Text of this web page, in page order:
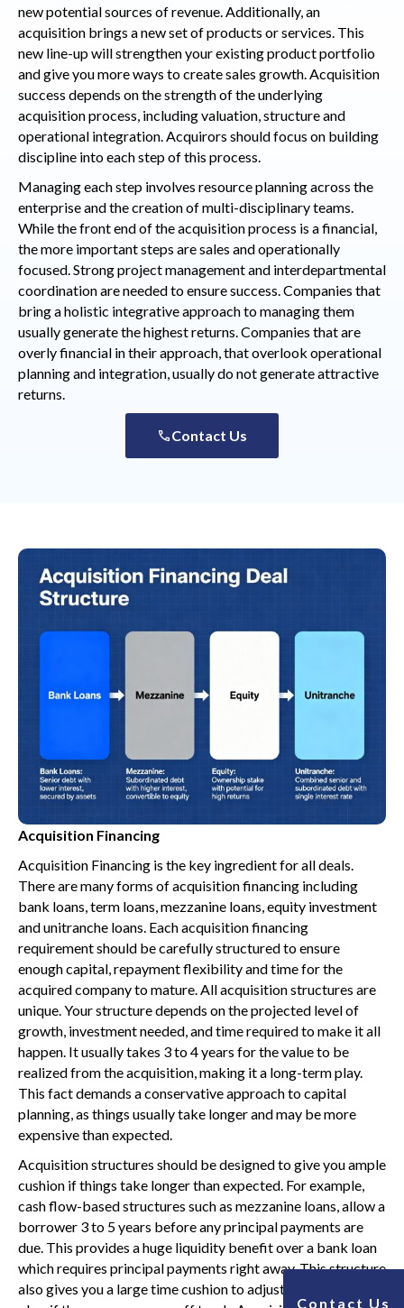
new potential sources of revenue. Additionally, an
acquisition brings a new set of products or services. This
new line-up will strengthen your existing product portfolio
and give you more ways to create sales growth. Acquisition
success depends on the strength of the underlying
acquisition process, including valuation, structure and
operational integration. Acquirors should focus on building
discipline into each step of this process.
Managing each step involves resource planning across the
enterprise and the creation of multi-disciplinary teams.
While the front end of the acquisition process is a financial,
the more important steps are sales and operationally
focused. Strong project management and interdepartmental
coordination are needed to ensure success. Companies that
bring a holistic integrative approach to managing them
usually generate the highest returns. Companies that are
overly financial in their approach, that overlook operational
planning and integration, usually do not generate attractive
returns.
Contact Us
Acquisition Financing
Acquisition Financing is the key ingredient for all deals.
There are many forms of acquisition financing including
bank loans, term loans, mezzanine loans, equity investment
and unitranche loans. Each acquisition financing
requirement should be carefully structured to ensure
enough capital, repayment flexibility and time for the
acquired company to mature. All acquisition structures are
unique. Your structure depends on the projected level of
growth, investment needed, and time required to make it all
happen. It usually takes 3 to 4 years for the value to be
realized from the acquisition, making it a long-term play.
This fact demands a conservative approach to capital
planning, as things usually take longer and may be more
expensive than expected.
Acquisition structures should be designed to give you ample
cushion if things take longer than expected. For example,
cash flow-based structures such as mezzanine loans, allow a
borrower 3 to 5 years before any principal payments are
due. This provides a huge liquidity benefit over a bank loan
which requires principal payments right away. This structure
also gives you a large time cushion to adjust the operational
Contact Us